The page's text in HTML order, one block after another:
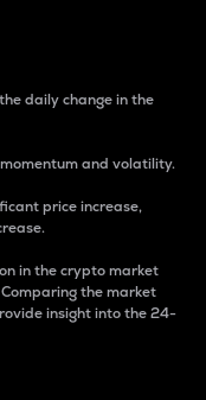
daily change in the
and volatility.
price increase,
in the crypto market
the market
insight into the 24-